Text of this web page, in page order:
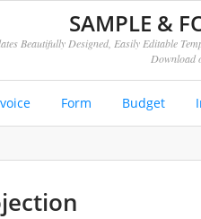
SAMPLE &
Beautifully Designed, Easily Editable
Download
Form Budget